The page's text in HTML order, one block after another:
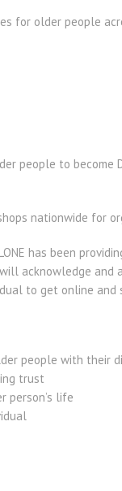
for older people
people to become
nationwide for
has been
acknowledge and
to get online and
people with their
trust
person’s life